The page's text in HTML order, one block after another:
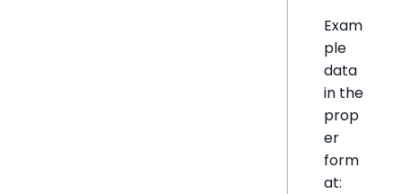
Exam
ple
data
in the
prop
er
form
at: